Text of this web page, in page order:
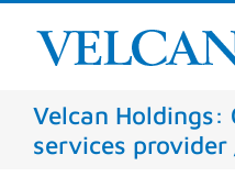
Skip
content
Velcan Holdings:
services